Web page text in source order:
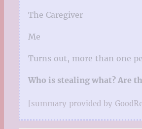
The Caregiver
Me
Turns out, more than one
Who is stealing what? Are
[summary provided by